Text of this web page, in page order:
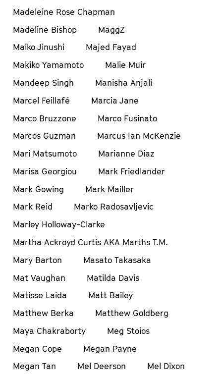
Madeleine Rose Chapman
Madeline Bishop
MaggZ
Maiko Jinushi
Majed Fayad
Makiko Yamamoto
Malie Muir
Mandeep Singh
Manisha Anjali
Marcel Feillafé
Marcia Jane
Marco Bruzzone
Marco Fusinato
Marcos Guzman
Marcus Ian McKenzie
Mari Matsumoto
Marianne Diaz
Marisa Georgiou
Mark Friedlander
Mark Gowing
Mark Mailler
Mark Reid
Marko Radosavljevic
Marley Holloway-Clarke
Martha Ackroyd Curtis AKA Marths T.M.
Mary Barton
Masato Takasaka
Mat Vaughan
Matilda Davis
Matisse Laida
Matt Bailey
Matthew Berka
Matthew Goldberg
Maya Chakraborty
Meg Stoios
Megan Cope
Megan Payne
Megan Tan
Mel Deerson Mel Dixon